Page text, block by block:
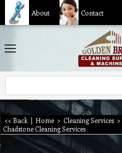
About Contact
<< Back | Home > Cleaning Services >
Chadstone Cleaning Services